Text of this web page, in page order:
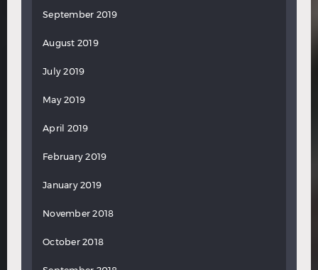
September 2019
August 2019
July 2019
May 2019
April 2019
February 2019
January 2019
November 2018
October 2018